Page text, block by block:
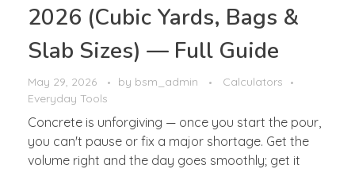
2026 (Cubic Yards, Bags &
Slab Sizes) — Full Guide
May 29, 2026 by bsm_admin
Calculators
Everyday Tools
Concrete is unforgiving — once you start the pour,
you can't pause or fix a major shortage. Get the
volume right and the day goes smoothly; get it